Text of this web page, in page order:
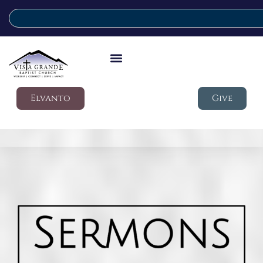
Elvanto Give